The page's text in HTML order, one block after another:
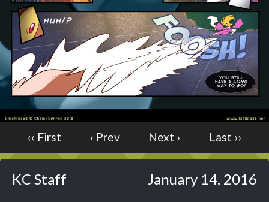
Sci-Fi
Caught in Orbit
Jyinxx
Knuckle Up
Mastergodai
18+
Slice of Life
Las Lindas
Chalo
Paprika
‹‹ First ‹ Prev Next › Last ››
KC Staff January 14, 2016